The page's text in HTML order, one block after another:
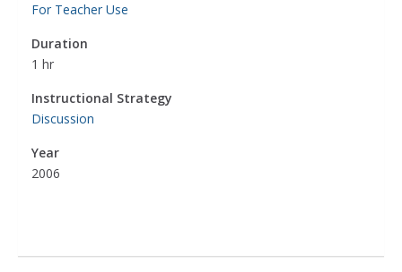
For Teacher Use
Duration
1 hr
Instructional Strategy
Discussion
Year
2006